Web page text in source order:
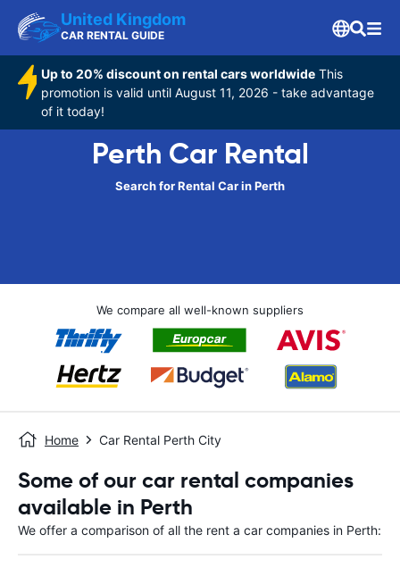
United Kingdom
CAR RENTAL GUIDE
Up to 20% discount on rental cars worldwide This
promotion is valid until August 11, 2026 - take advantage
of it today!
Perth Car Rental
Search for Rental Car in Perth
We compare all well-known suppliers
Home Car Rental Perth City
Some of our car rental companies
available in Perth
We offer a comparison of all the rent a car companies in Perth: